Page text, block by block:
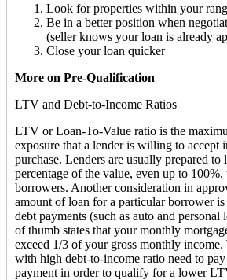
Look for properties within your
Be in a better position when
(seller knows your loan is already
Close your loan quicker
More on Pre-Qualification
LTV and Debt-to-Income Ratios
LTV or Loan-To-Value ratio is the
exposure that a lender is willing to accept
purchase. Lenders are usually prepared to
percentage of the value, even up to
borrowers. Another consideration in
amount of loan for a particular borrower
debt payments (such as auto and
of thumb states that your monthly
exceed 1/3 of your gross monthly
with high debt-to-income ratio need to
payment in order to qualify for a lower